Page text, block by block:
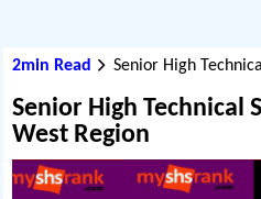
2min Read Senior High
Senior High Technical
West Region